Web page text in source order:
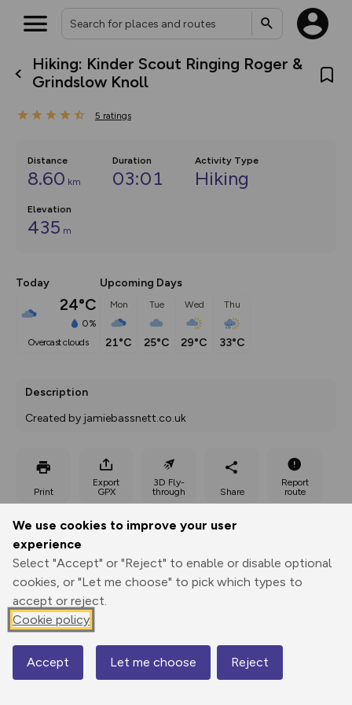
We use cookies to improve your user
experience
Select "Accept" or "Reject" to enable or disable optional
cookies, or "Let me choose" to pick which types to
accept or reject.
Cookie policy
Accept Let me choose Reject
Hiking: Kinder Scout Ringing Roger &
Grindslow Knoll
5 ratings
Distance
8.60 km
Duration
03:01
Activity Type
Hiking
Elevation
435 m
Today
24°C
0%
overcast clouds
Upcoming Days
Mon
21°C
Tue
25°C
Wed
29°C
Thu
33°C
Description
Created by jamiebassnett.co.uk
Print
Export
GPX
3D Fly-
through
Share
Report
route
Elevation
240 m
Map
What’s new:
overlays including our new in-
on the way. Customise how
you view your content on the
map by toggling Pins and